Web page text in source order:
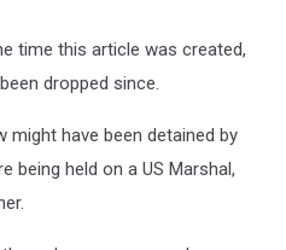
time this article was created,
dropped since.
might have been detained by
being held on a US Marshal,